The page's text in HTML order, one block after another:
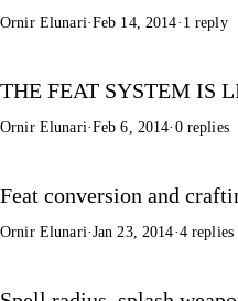
Ornir Elunari·Feb 14, 2014· 1 reply
THE FEAT SYSTEM IS
Ornir Elunari·Feb 6, 2014· 0 replies
Feat conversion and
Ornir Elunari·Jan 23, 2014·4 replies